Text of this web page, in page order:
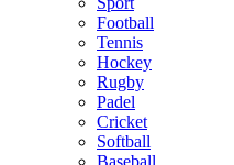
Football
Tennis
Hockey
Rugby
Padel
Cricket
Softball